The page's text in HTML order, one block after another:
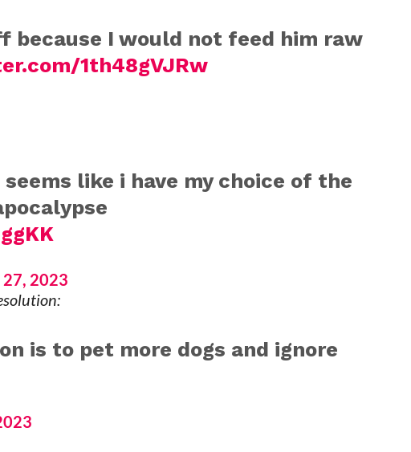
because I would not feed him raw
1th48gVJRw
like i have my choice of the
2023
is to pet more dogs and ignore